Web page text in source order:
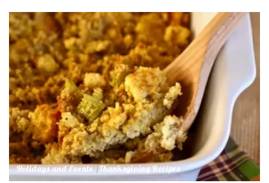
Holidays and Events Thanksgiving Recipes